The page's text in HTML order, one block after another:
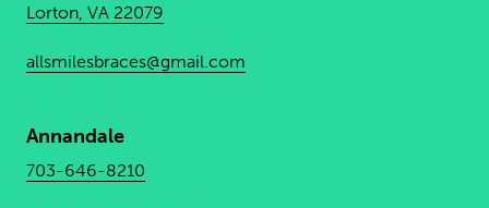
Lorton, VA 22079
allsmilesbraces@gmail.com
Annandale
703-646-8210